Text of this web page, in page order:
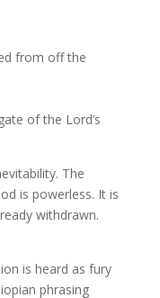
from off the
of the Lord’s
The
is powerless. It is
withdrawn.
is heard as fury
phrasing